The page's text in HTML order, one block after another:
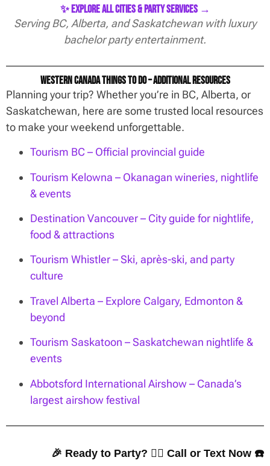
✨ Explore All Cities & Party Services →
Serving BC, Alberta, and Saskatchewan with luxury
bachelor party entertainment.
Western Canada Things To Do – Additional Resources
Planning your trip? Whether you’re in BC, Alberta, or
Saskatchewan, here are some trusted local resources
to make your weekend unforgettable.
Tourism BC – Official provincial guide
Tourism Kelowna – Okanagan wineries, nightlife
& events
Destination Vancouver – City guide for nightlife,
food & attractions
Tourism Whistler – Ski, après-ski, and party
culture
Travel Alberta – Explore Calgary, Edmonton &
beyond
Tourism Saskatoon – Saskatchewan nightlife &
events
Abbotsford International Airshow – Canada’s
largest airshow festival
🎉 Ready to Party? 👇🏼 Call or Text Now ☎️